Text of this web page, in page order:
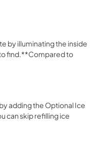
by illuminating the inside
find.**Compared to
adding the Optional Ice
can skip refilling ice